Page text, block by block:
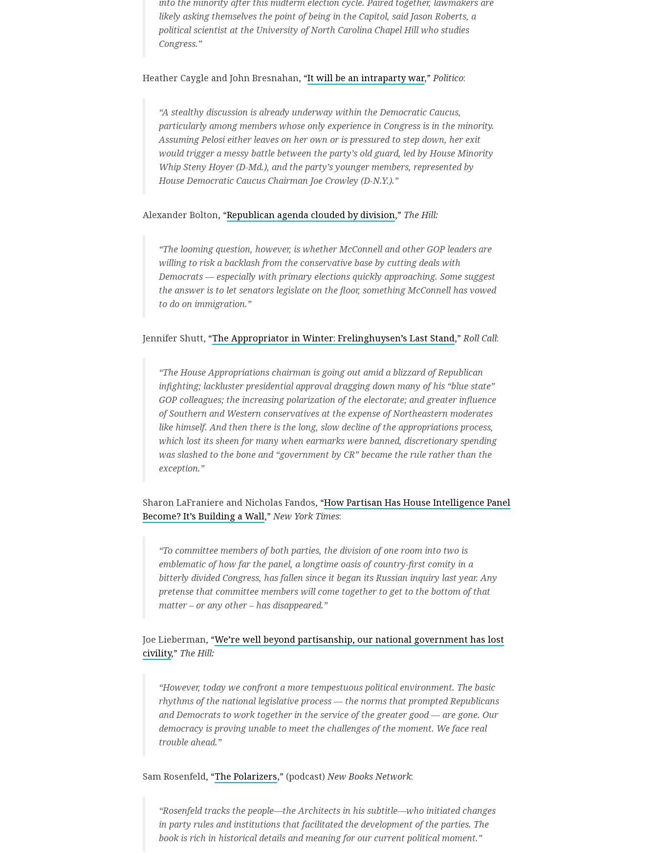
into the minority after this midterm election cycle. Paired together, lawmakers are
likely asking themselves the point of being in the Capitol, said Jason Roberts, a
political scientist at the University of North Carolina Chapel Hill who studies
Congress.”
Heather Caygle and John Bresnahan, “It will be an intraparty war,”Politico:
“A stealthy discussion is already underway within the Democratic Caucus,
particularly among members whose only experience in Congress is in the minority.
Assuming Pelosi either leaves on her own or is pressured to step down, her exit
would trigger a messy battle between the party’s old guard, led by House Minority
Whip Steny Hoyer (D-Md.), and the party’s younger members, represented by
House Democratic Caucus Chairman Joe Crowley (D-N.Y.).”
Alexander Bolton, “Republican agenda clouded by division,” The Hill:
“The looming question, however, is whether McConnell and other GOP leaders are
willing to risk a backlash from the conservative base by cutting deals with
Democrats — especially with primary elections quickly approaching. Some suggest
the answer is to let senators legislate on the floor, something McConnell has vowed
to do on immigration.”
Jennifer Shutt, “The Appropriator in Winter: Frelinghuysen’s Last Stand,”Roll Call:
“The House Appropriations chairman is going out amid a blizzard of Republican
infighting; lackluster presidential approval dragging down many of his “blue state”
GOP colleagues; the increasing polarization of the electorate; and greater influence
of Southern and Western conservatives at the expense of Northeastern moderates
like himself. And then there is the long, slow decline of the appropriations process,
which lost its sheen for many when earmarks were banned, discretionary spending
was slashed to the bone and “government by CR” became the rule rather than the
exception.”
Sharon LaFraniere and Nicholas Fandos, “How Partisan Has House Intelligence Panel
Become? It’s Building a Wall,”New York Times:
“To committee members of both parties, the division of one room into two is
emblematic of how far the panel, a longtime oasis of country-first comity in a
bitterly divided Congress, has fallen since it began its Russian inquiry last year. Any
pretense that committee members will come together to get to the bottom of that
matter – or any other – has disappeared.”
Joe Lieberman, “We’re well beyond partisanship, our national government has lost
civility,” The Hill:
“However, today we confront a more tempestuous political environment. The basic
rhythms of the national legislative process — the norms that prompted Republicans
and Democrats to work together in the service of the greater good — are gone. Our
democracy is proving unable to meet the challenges of the moment. We face real
trouble ahead.”
Sam Rosenfeld, “The Polarizers,” (podcast)New Books Network:
“Rosenfeld tracks the people—the Architects in his subtitle—who initiated changes
in party rules and institutions that facilitated the development of the parties. The
book is rich in historical details and meaning for our current political moment.”